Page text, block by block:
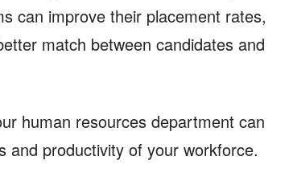
can improve their placement rates,
match between candidates and
human resources department can
and productivity of your workforce.